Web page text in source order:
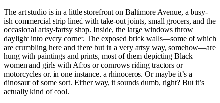
The art studio is in a little storefront on Baltimore Avenue, a busy-
ish commercial strip lined with take-out joints, small grocers, and the
occasional artsy-fartsy shop. Inside, the large windows throw
daylight into every corner. The exposed brick walls—some of which
are crumbling here and there but in a very artsy way, somehow—are
hung with paintings and prints, most of them depicting Black
women and girls with Afros or cornrows riding tractors or
motorcycles or, in one instance, a rhinoceros. Or maybe it’s a
dinosaur of some sort. Either way, it sounds dumb, right? But it’s
actually kind of cool.